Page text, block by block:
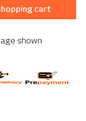
the desired
cart
shown